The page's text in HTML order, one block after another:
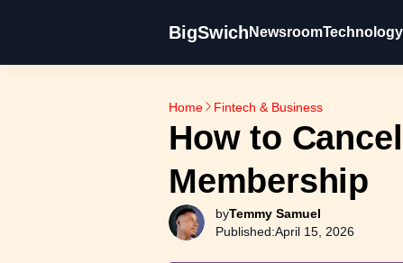
BigSwich NewsroomTechnology
Home Fintech & Business
How to
Membership
byTemmy Samuel
Published:April 15, 2026